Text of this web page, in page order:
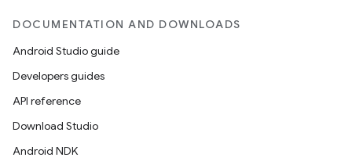
DOCUMENTATION AND DOWNLOADS
Android Studio guide
Developers guides
API reference
Download Studio
Android NDK